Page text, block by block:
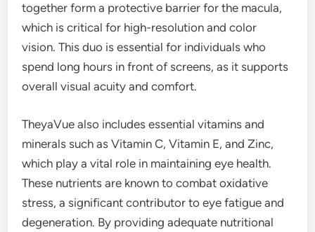
together form a protective barrier for the macula,
which is critical for high-resolution and color
vision. This duo is essential for individuals who
spend long hours in front of screens, as it supports
overall visual acuity and comfort.
TheyaVue also includes essential vitamins and
minerals such as Vitamin C, Vitamin E, and Zinc,
which play a vital role in maintaining eye health.
These nutrients are known to combat oxidative
stress, a significant contributor to eye fatigue and
degeneration. By providing adequate nutritional